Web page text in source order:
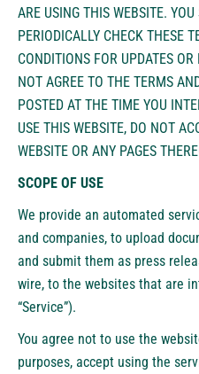
ARE USING THIS WEBSITE. YOU
PERIODICALLY CHECK THESE
CONDITIONS FOR UPDATES
NOT AGREE TO THE TERMS
POSTED AT THE TIME YOU
USE THIS WEBSITE, DO NOT
WEBSITE OR ANY PAGES
SCOPE OF USE
We provide an automated
and companies, to upload
and submit them as press
wire, to the websites that are
“Service”).
You agree not to use the
purposes, accept using the